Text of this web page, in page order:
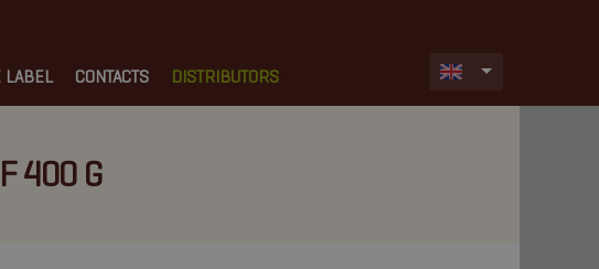
LABEL CONTACTS DISTRIBUTORS
400 G